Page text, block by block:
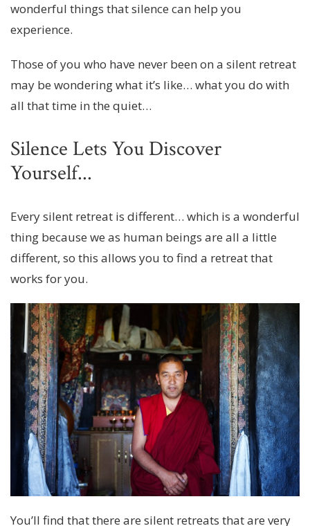
wonderful things that silence can help you
experience.
Those of you who have never been on a silent retreat
may be wondering what it’s like… what you do with
all that time in the quiet…
Silence Lets You Discover
Yourself...
Every silent retreat is different… which is a wonderful
thing because we as human beings are all a little
different, so this allows you to find a retreat that
works for you.
You’ll find that there are silent retreats that are very